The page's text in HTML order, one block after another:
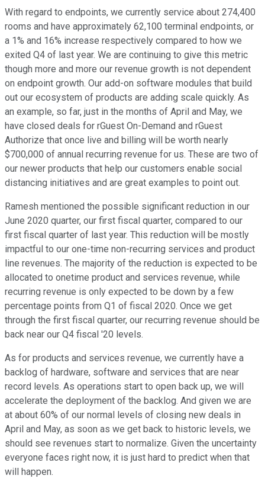
With regard to endpoints, we currently service about 274,400
rooms and have approximately 62,100 terminal endpoints, or
a 1% and 16% increase respectively compared to how we
exited Q4 of last year. We are continuing to give this metric
though more and more our revenue growth is not dependent
on endpoint growth. Our add-on software modules that build
out our ecosystem of products are adding scale quickly. As
an example, so far, just in the months of April and May, we
have closed deals for rGuest On-Demand and rGuest
Authorize that once live and billing will be worth nearly
$700,000 of annual recurring revenue for us. These are two of
our newer products that help our customers enable social
distancing initiatives and are great examples to point out.
Ramesh mentioned the possible significant reduction in our
June 2020 quarter, our first fiscal quarter, compared to our
first fiscal quarter of last year. This reduction will be mostly
impactful to our one-time non-recurring services and product
line revenues. The majority of the reduction is expected to be
allocated to onetime product and services revenue, while
recurring revenue is only expected to be down by a few
percentage points from Q1 of fiscal 2020. Once we get
through the first fiscal quarter, our recurring revenue should be
back near our Q4 fiscal '20 levels.
As for products and services revenue, we currently have a
backlog of hardware, software and services that are near
record levels. As operations start to open back up, we will
accelerate the deployment of the backlog. And given we are
at about 60% of our normal levels of closing new deals in
April and May, as soon as we get back to historic levels, we
should see revenues start to normalize. Given the uncertainty
everyone faces right now, it is just hard to predict when that
will happen.